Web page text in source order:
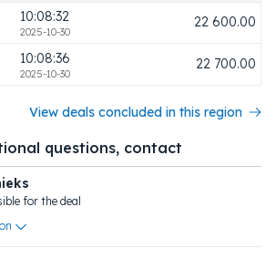
10:08:32
2025-10-30
22 600.00
10:08:36
2025-10-30
22 700.00
View deals concluded in this region
questions, contact
for the deal